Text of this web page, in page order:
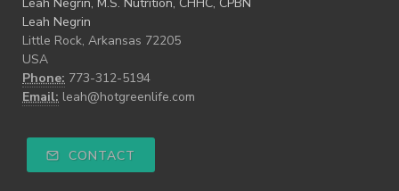
Leah Negrin
Little Rock, Arkansas 72205
USA
Phone: 773-312-5194
Email: leah@hotgreenlife.com
CONTACT